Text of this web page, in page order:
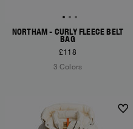
NORTHAM - CURLY FLEECE BELT
BAG
£118
3 Colors
NEW ARRIVALS